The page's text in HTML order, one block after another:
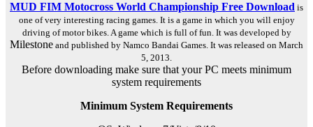
MUD FIM Motocross World Championship Free Download is
one of very interesting racing games. It is a game in which you will enjoy
driving of motor bikes. A game which is full of fun. It was developed by
Milestone and published by Namco Bandai Games. It was released on March
5, 2013.
Before downloading make sure that your PC meets minimum
system requirements
Minimum System Requirements